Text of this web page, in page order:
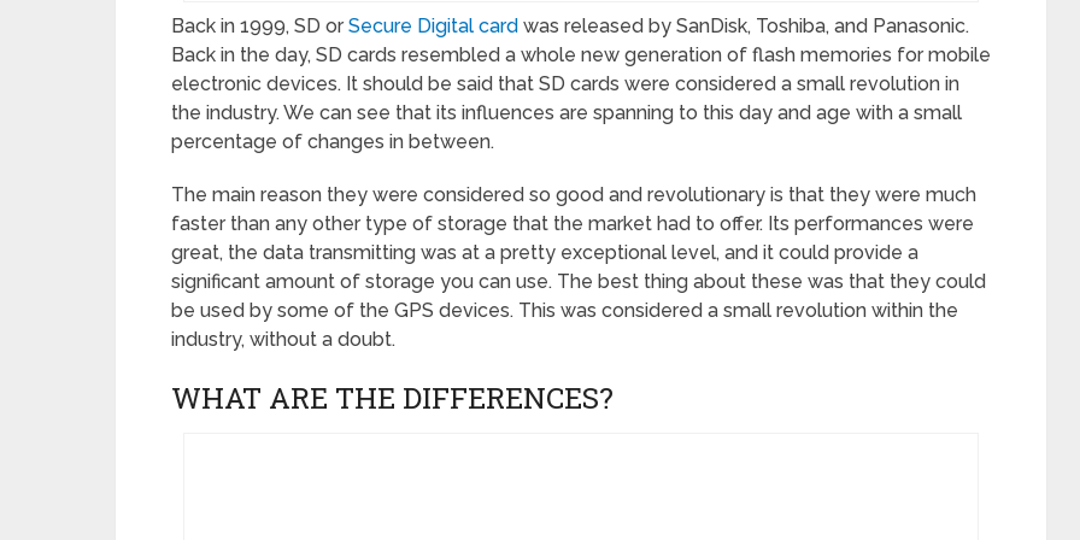
Back in 1999, SD or Secure Digital card was released by SanDisk, Toshiba, and Panasonic.
Back in the day, SD cards resembled a whole new generation of flash memories for mobile
electronic devices. It should be said that SD cards were considered a small revolution in
the industry. We can see that its influences are spanning to this day and age with a small
percentage of changes in between.
The main reason they were considered so good and revolutionary is that they were much
faster than any other type of storage that the market had to offer. Its performances were
great, the data transmitting was at a pretty exceptional level, and it could provide a
significant amount of storage you can use. The best thing about these was that they could
be used by some of the GPS devices. This was considered a small revolution within the
industry, without a doubt.
WHAT ARE THE DIFFERENCES?